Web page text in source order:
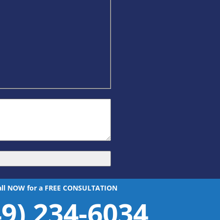
NOW for a FREE CONSULTATION